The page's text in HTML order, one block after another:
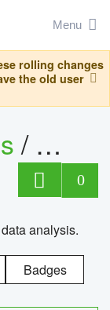
Menu
rolling changes
the old user
/
0
analysis.
Badges